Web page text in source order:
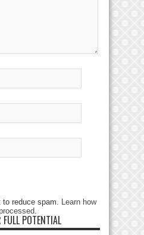
reduce spam.
Learn how
POTENTIAL